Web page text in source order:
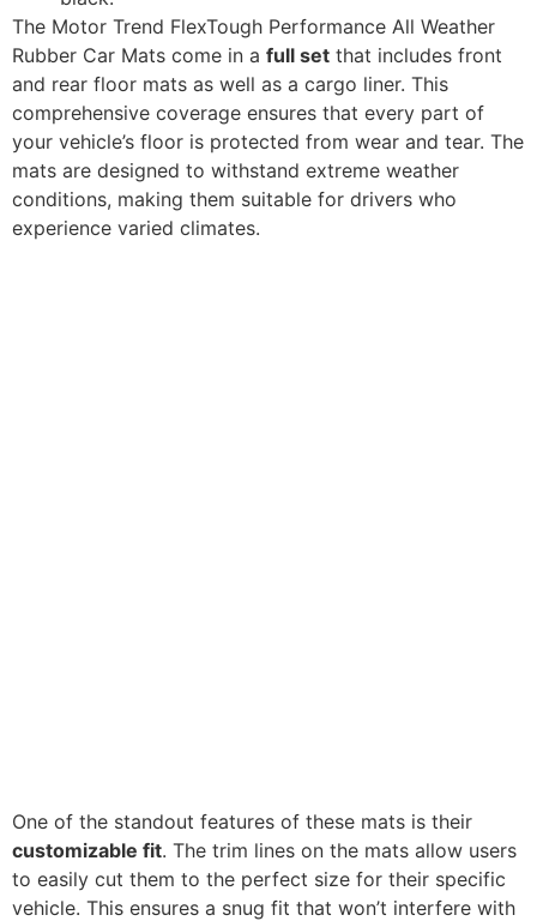
The Motor Trend FlexTough Performance All Weather
Rubber Car Mats come in a full set that includes front
and rear floor mats as well as a cargo liner. This
comprehensive coverage ensures that every part of
your vehicle’s floor is protected from wear and tear. The
mats are designed to withstand extreme weather
conditions, making them suitable for drivers who
experience varied climates.
One of the standout features of these mats is their
customizable fit. The trim lines on the mats allow users
to easily cut them to the perfect size for their specific
vehicle. This ensures a snug fit that won’t interfere with